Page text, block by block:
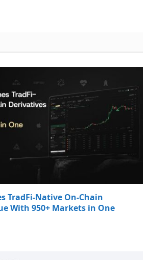
TradFi-Native On-Chain
With 950+ Markets in One